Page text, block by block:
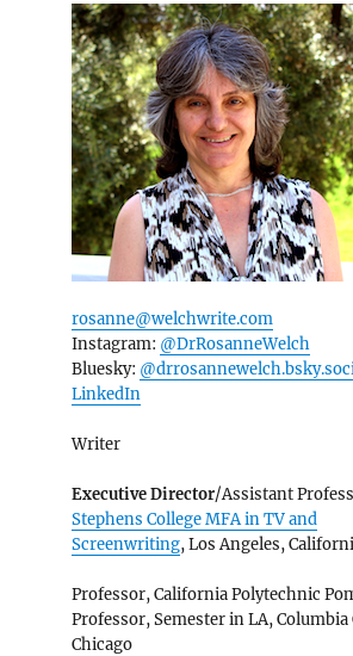
rosanne@welchwrite.com
Instagram: @DrRosanneWelch
Bluesky:
LinkedIn
Writer
Executive Director/Assistant
Stephens College MFA in TV and
Screenwriting, Los Angeles,
Professor, California Polytechnic
Professor, Semester in LA, Columbia
Chicago